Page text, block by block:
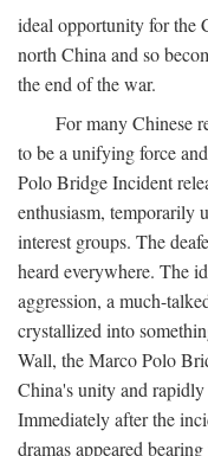
ideal opportunity for the
north China and so
the end of the war.
For many Chinese
to be a unifying force
Polo Bridge Incident
enthusiasm, temporarily
interest groups. The
heard everywhere. The
aggression, a much-
crystallized into
Wall, the Marco Polo
China's unity and
Immediately after the
dramas appeared